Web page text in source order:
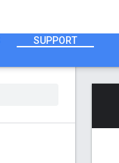
SUPPORT